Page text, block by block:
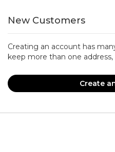
New Customers
Creating an account has
keep more than one
Create